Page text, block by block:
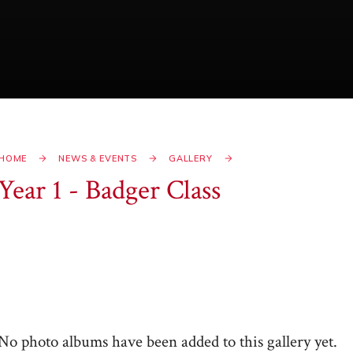
NEWS & EVENTS GALLERY
1 - Badger Class
photo albums have been added to this gallery yet.